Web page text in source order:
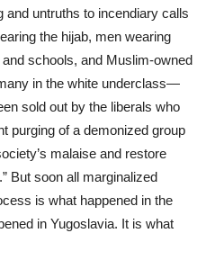
untruths to incendiary calls
the hijab, men wearing
schools, and Muslim-owned
in the white underclass—
sold out by the liberals who
purging of a demonized group
malaise and restore
But soon all marginalized
is what happened in the
in Yugoslavia. It is what